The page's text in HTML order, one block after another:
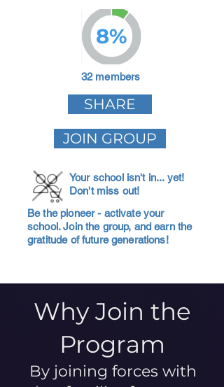
8%
32 members
SHARE
JOIN GROUP
Your school isn't in... yet!
Don't miss out!
Be the pioneer - activate your
school. Join the group, and earn the
gratitude of future generations!
Why Join the
Program
By joining forces with